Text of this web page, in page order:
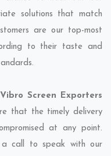
solutions that match
are our top-most
to their taste and
Screen Exporters
that the timely delivery
at any point.
a call to speak with our